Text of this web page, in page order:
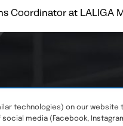
Coordinator at LALIGA
technologies) on our
media (Facebook,